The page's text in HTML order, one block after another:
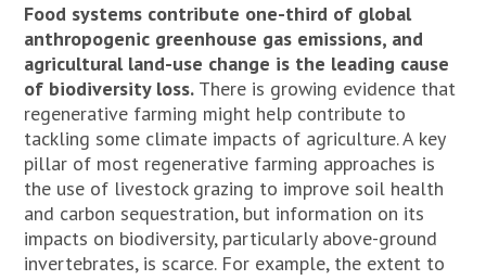
Food systems contribute one-third of global
anthropogenic greenhouse gas emissions, and
agricultural land-use change is the leading cause
of biodiversity loss. There is growing evidence that
regenerative farming might help contribute to
tackling some climate impacts of agriculture. A key
pillar of most regenerative farming approaches is
the use of livestock grazing to improve soil health
and carbon sequestration, but information on its
impacts on biodiversity, particularly above-ground
invertebrates, is scarce. For example, the extent to